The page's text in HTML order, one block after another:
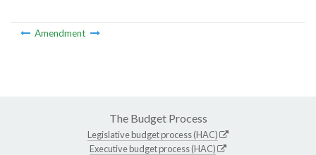
Amendment
The Budget Process
Legislative budget process (HAC)
Executive budget process (HAC)